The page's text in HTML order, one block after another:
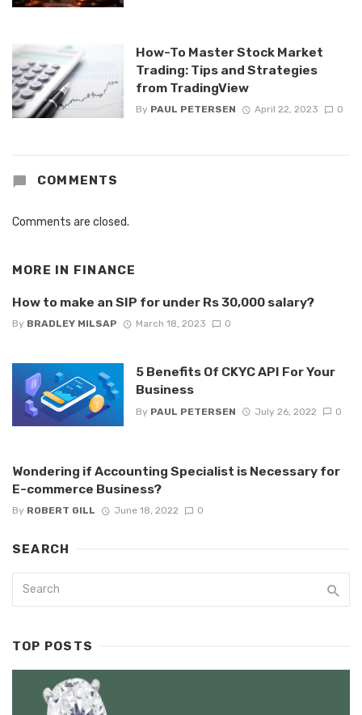
How-To Master Stock Market
Trading: Tips and Strategies
from TradingView
By PAUL PETERSEN April 22, 2023 0
COMMENTS
Comments are closed.
MORE IN FINANCE
How to make an SIP for under Rs 30,000 salary?
By BRADLEY MILSAP March 18, 2023 0
5 Benefits Of CKYC API For Your
Business
By PAUL PETERSEN July 26, 2022 0
Wondering if Accounting Specialist is Necessary for
E-commerce Business?
By ROBERT GILL June 18, 2022 0
SEARCH
TOP POSTS